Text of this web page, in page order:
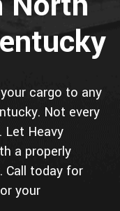
cargo to any
Not every
Let Heavy
a properly
Call today for
your